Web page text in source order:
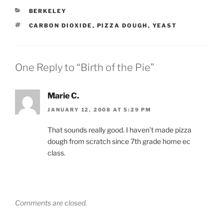
CATEGORIES
BERKELEY
TAGS
CARBON DIOXIDE , PIZZA DOUGH , YEAST
One Reply to “Birth of the Pie”
Marie C.
JANUARY 12, 2008 AT 5:29 PM
That sounds really good. I haven’t made pizza
dough from scratch since 7th grade home ec
class.
Comments are closed.